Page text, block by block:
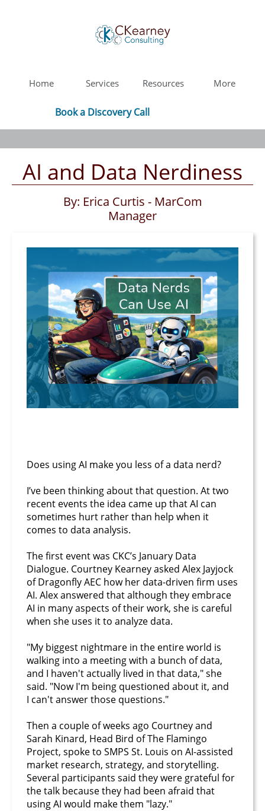
Home Services Resources More
Book a Discovery Call
AI and Data Nerdiness
By: Erica Curtis - MarCom
Manager
Does using AI make you less of a data nerd?
I’ve been thinking about that question. At two
recent events the idea came up that AI can
sometimes hurt rather than help when it
comes to data analysis.
The first event was CKC’s January Data
Dialogue. Courtney Kearney asked Alex Jayjock
of Dragonfly AEC how her data-driven firm uses
AI. Alex answered that although they embrace
AI in many aspects of their work, she is careful
when she uses it to analyze data.
"My biggest nightmare in the entire world is
walking into a meeting with a bunch of data,
and I haven't actually lived in that data," she
said. "Now I'm being questioned about it, and
I can't answer those questions."
Then a couple of weeks ago Courtney and
Sarah Kinard, Head Bird of The Flamingo
Project, spoke to SMPS St. Louis on AI-assisted
market research, strategy, and storytelling.
Several participants said they were grateful for
the talk because they had been afraid that
using AI would make them "lazy."